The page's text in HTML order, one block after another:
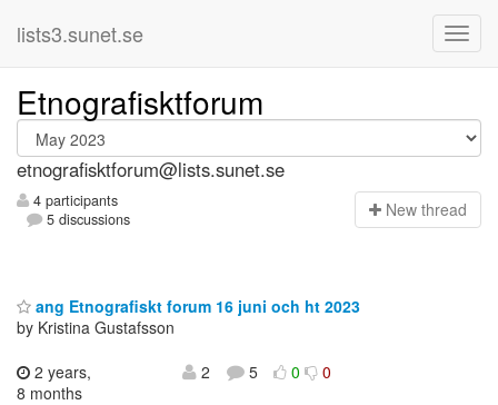
lists3.sunet.se
Etnografisktforum
etnografisktforum@lists.sunet.se
4 participants
5 discussions
New thread
ang Etnografiskt forum 16 juni och ht 2023
by Kristina Gustafsson
2 years,
8 months
2 5 0 0